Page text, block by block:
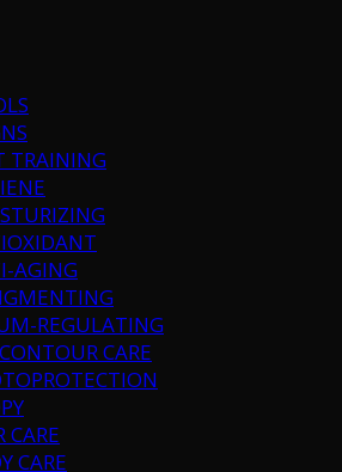
TRAINING
AGING
REGULATING
CARE
CARE
CARE